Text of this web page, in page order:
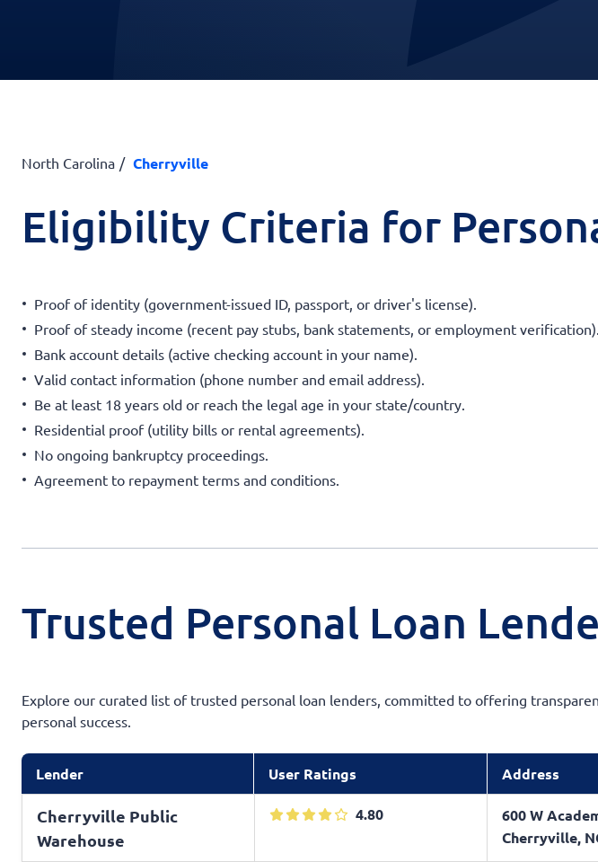
North Carolina Cherryville
Eligibility Criteria for
Proof of identity (government-issued ID, passport, or driver's license).
Proof of steady income (recent pay stubs, bank statements, or employment verification).
Bank account details (active checking account in your name).
Valid contact information (phone number and email address).
Be at least 18 years old or reach the legal age in your state/country.
Residential proof (utility bills or rental agreements).
No ongoing bankruptcy proceedings.
Agreement to repayment terms and conditions.
Trusted Personal Loan
Explore our curated list of trusted personal loan lenders, committed to offering
personal success.
Lender User Ratings Address
Cherryville Public
Warehouse
4.80
600 W
Cherryville,